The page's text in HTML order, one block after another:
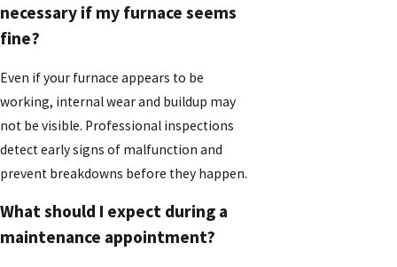
necessary if my furnace seems
fine?
Even if your furnace appears to be
working, internal wear and buildup may
not be visible. Professional inspections
detect early signs of malfunction and
prevent breakdowns before they happen.
What should I expect during a
maintenance appointment?